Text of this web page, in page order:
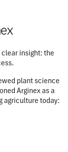
clear insight: the
.
plant science
Arginex as a
agriculture today: